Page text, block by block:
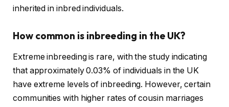
inherited in inbred individuals.
How common is inbreeding in the UK?
Extreme inbreeding is rare, with the study indicating
that approximately 0.03% of individuals in the UK
have extreme levels of inbreeding. However, certain
communities with higher rates of cousin marriages